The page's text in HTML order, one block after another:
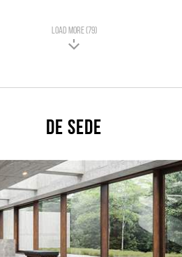
LOAD MORE (79)
De Sede